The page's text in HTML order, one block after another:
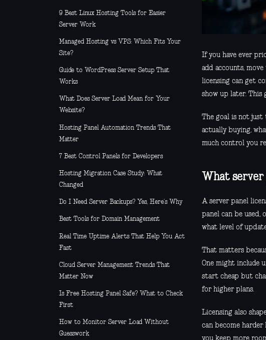
9 Best Linux Hosting Tools for Easier
Server Work
Managed Hosting vs VPS: Which Fits Your
Site?
Guide to WordPress Server Setup That
Works
What Does Server Load Mean for Your
Website?
Hosting Panel Automation Trends That
Matter
7 Best Control Panels for Developers
Hosting Migration Case Study: What
Changed
Do I Need Server Backups? Yes, Here’s Why
Best Tools for Domain Management
Real Time Uptime Alerts That Help You Act
Fast
Cloud Server Management Trends That
Matter Now
Is Free Hosting Panel Safe? What to Check
First
How to Monitor Server Load Without
Guesswork
If you have ever
add accounts,
licensing can get
show up later. This
The goal is not
actually buying,
much control you
What server
A server panel
panel can be used,
what level of
That matters
One might include
start cheap but
for higher plans.
Licensing also
can become
you keep more